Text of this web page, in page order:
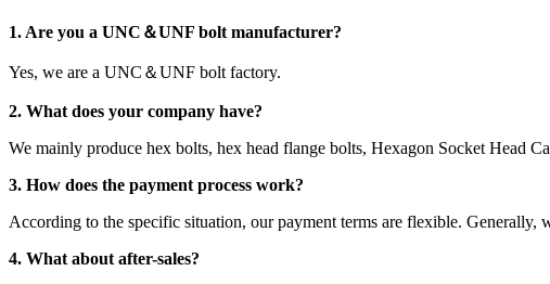
1. Are you a UNC＆UNF bolt manufacturer?
Yes, we are a UNC＆UNF bolt factory.
2. What does your company have?
We mainly produce hex bolts, hex head flange bolts, Hexagon Socket Head
3. How does the payment process work?
According to the specific situation, our payment terms are flexible. Generally,
4. What about after-sales?